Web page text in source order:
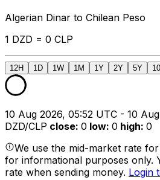
Algerian Dinar to Chilean Peso
1 DZD = 0 CLP
12H 1D 1W 1M 1Y 2Y 5Y
10 Aug 2026, 05:52 UTC - 10
DZD/CLP close: 0 low: 0 high: 0
We use the mid-market rate
for informational purposes only.
rate when sending money. Login